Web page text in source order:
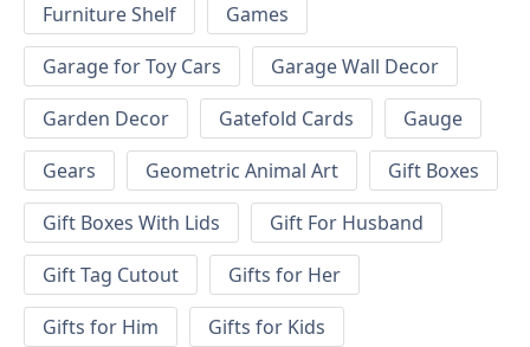
Furniture Shelf
Games
Garage for Toy Cars
Garage Wall Decor
Garden Decor
Gatefold Cards
Gauge
Gears
Geometric Animal Art
Gift Boxes
Gift Boxes With Lids
Gift For Husband
Gift Tag Cutout
Gifts for Her
Gifts for Him
Gifts for Kids